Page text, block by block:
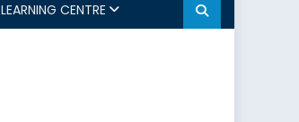
LEARNING CENTRE